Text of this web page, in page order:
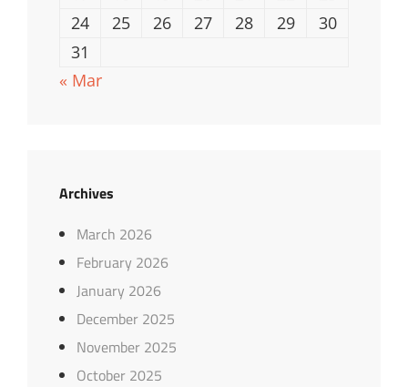
24
25 26 27 28 29
30
31
« Mar
Archives
March 2026
February 2026
January 2026
December 2025
November 2025
October 2025